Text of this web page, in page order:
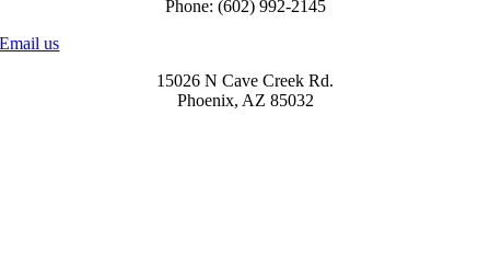
Phone: (602) 992-2145
Email us
15026 N Cave Creek Rd.
Phoenix, AZ 85032